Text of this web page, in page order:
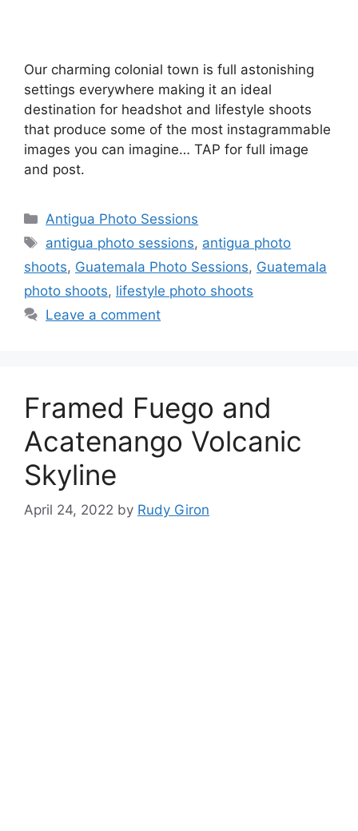
Our charming colonial town is full astonishing
settings everywhere making it an ideal
destination for headshot and lifestyle shoots
that produce some of the most instagrammable
images you can imagine… TAP for full image
and post.
Categories
Antigua Photo Sessions
Tags
antigua photo sessions, antigua photo
shoots, Guatemala Photo Sessions, Guatemala
photo shoots, lifestyle photo shoots
Leave a comment
Framed Fuego and
Acatenango Volcanic
Skyline
April 24, 2022 by Rudy Giron